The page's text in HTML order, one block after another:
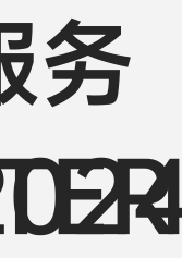
务